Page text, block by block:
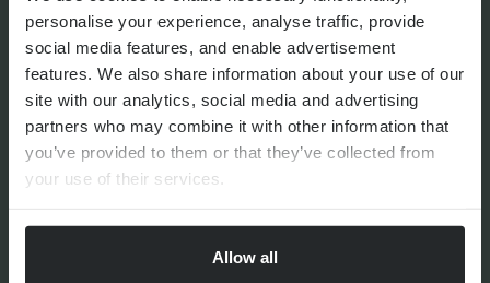
personalise your experience, analyse traffic, provide
social media features, and enable advertisement
features. We also share information about your use of our
site with our analytics, social media and advertising
partners who may combine it with other information that
you’ve provided to them or that they’ve collected from
your use of their services.
Allow all
ByMatthew Curtis 22nd July 2026
How the Autumn Budget
impacts UK expats